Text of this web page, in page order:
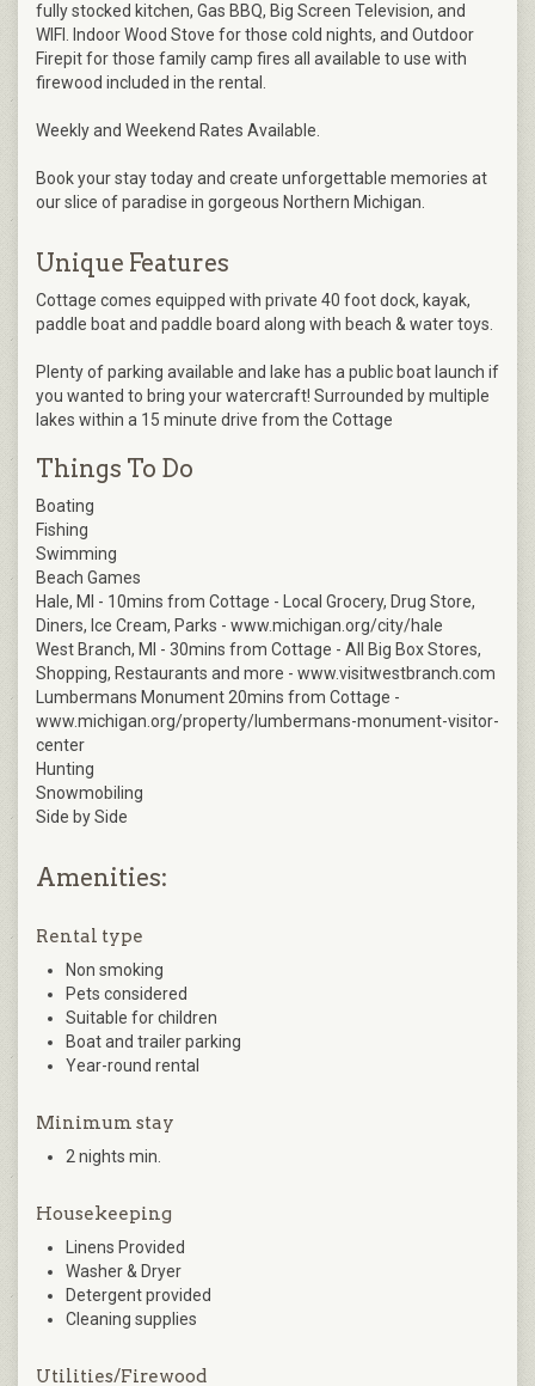
fully stocked kitchen, Gas BBQ, Big Screen Television, and
WIFI. Indoor Wood Stove for those cold nights, and Outdoor
Firepit for those family camp fires all available to use with
firewood included in the rental.
Weekly and Weekend Rates Available.
Book your stay today and create unforgettable memories at
our slice of paradise in gorgeous Northern Michigan.
Unique Features
Cottage comes equipped with private 40 foot dock, kayak,
paddle boat and paddle board along with beach & water toys.
Plenty of parking available and lake has a public boat launch if
you wanted to bring your watercraft! Surrounded by multiple
lakes within a 15 minute drive from the Cottage
Things To Do
Boating
Fishing
Swimming
Beach Games
Hale, MI - 10mins from Cottage - Local Grocery, Drug Store,
Diners, Ice Cream, Parks - www.michigan.org/city/hale
West Branch, MI - 30mins from Cottage - All Big Box Stores,
Shopping, Restaurants and more - www.visitwestbranch.com
Lumbermans Monument 20mins from Cottage -
www.michigan.org/property/lumbermans-monument-visitor-
center
Hunting
Snowmobiling
Side by Side
Amenities:
Rental type
Non smoking
Pets considered
Suitable for children
Boat and trailer parking
Year-round rental
Minimum stay
2 nights min.
Housekeeping
Linens Provided
Washer & Dryer
Detergent provided
Cleaning supplies
Utilities/Firewood